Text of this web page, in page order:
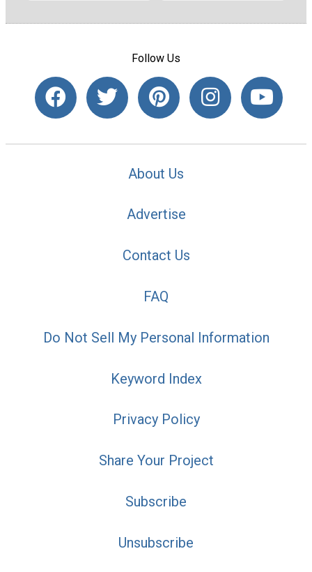
Follow Us
About Us
Advertise
Contact Us
FAQ
Do Not Sell My Personal Information
Keyword Index
Privacy Policy
Share Your Project
Subscribe
Unsubscribe